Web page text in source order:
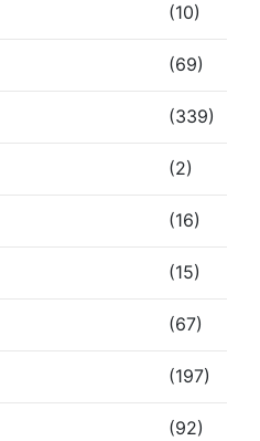
(10)
(69)
(339)
(2)
(16)
(15)
(67)
(197)
(92)